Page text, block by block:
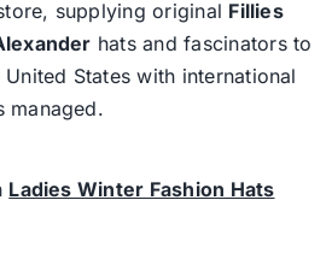
supplying original Fillies
hats and fascinators to
States with international
managed.
Ladies Winter Fashion Hats